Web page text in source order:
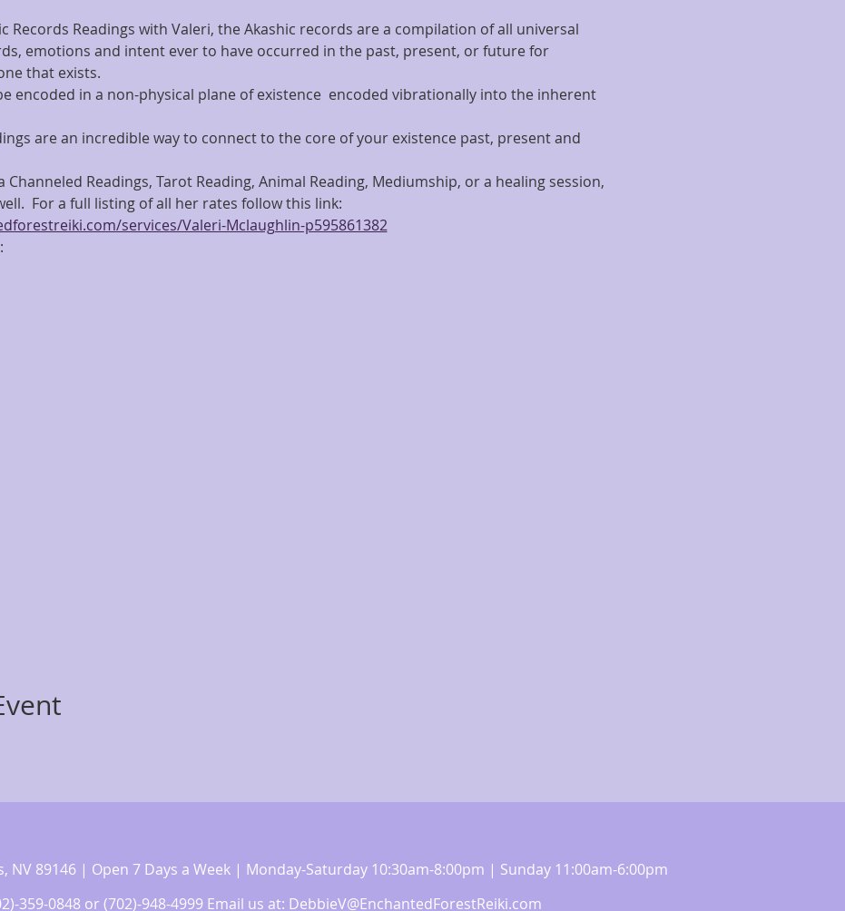
Records Readings with Valeri, the Akashic records are a compilation of all universal
emotions and intent ever to have occurred in the past, present, or future for
that exists.
encoded in a non-physical plane of existence  encoded vibrationally into the inherent
are an incredible way to connect to the core of your existence past, present and
Channeled Readings, Tarot Reading, Animal Reading, Mediumship, or a healing session,
For a full listing of all her rates follow this link:
services/Valeri-Mclaughlin-p595861382
NV 89146 | Open 7 Days a Week | Monday-Saturday 10:30am-8:00pm | Sunday 11:00am-6:00pm
359-0848 or (702)-948-4999 Email us at: DebbieV@EnchantedForestReiki.com